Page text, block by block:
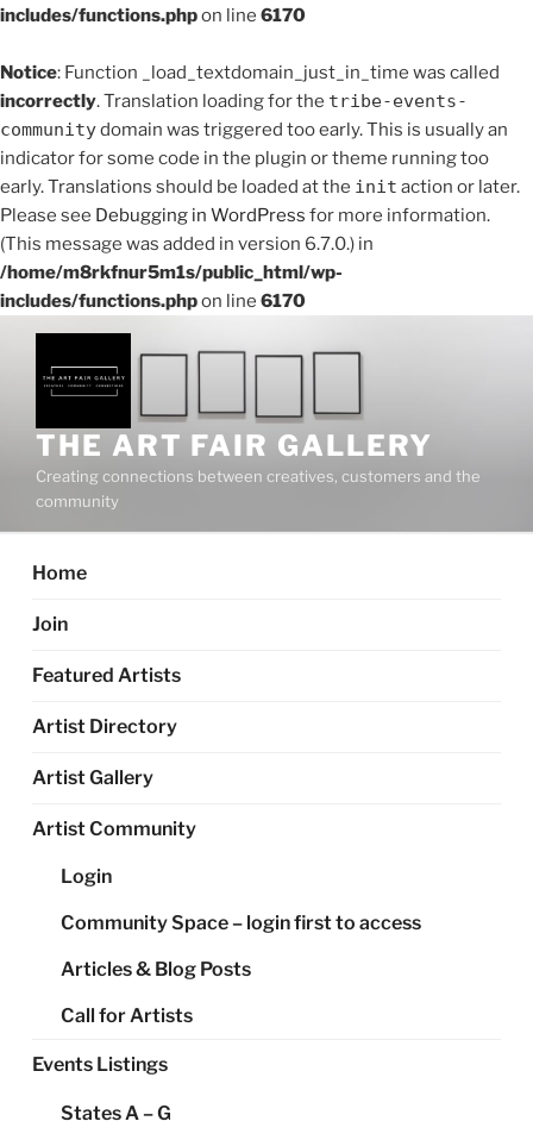
includes/functions.phpon line 6170
Notice: Function _load_textdomain_just_in_time was called
incorrectly. Translation loading for the tribe-events-
communitydomain was triggered too early. This is usually an
indicator for some code in the plugin or theme running too
early. Translations should be loaded at the init action or later.
Please see Debugging in WordPress for more information.
(This message was added in version 6.7.0.) in
/home/m8rkfnur5m1s/public_html/wp-
includes/functions.phpon line 6170
content
THE ART FAIR GALLERY
Creating connections between creatives, customers and the
community
Home
Join
Featured Artists
Artist Directory
Artist Gallery
Artist Community
Login
Community Space – login first to access
Articles & Blog Posts
Call for Artists
Events Listings
States A – G